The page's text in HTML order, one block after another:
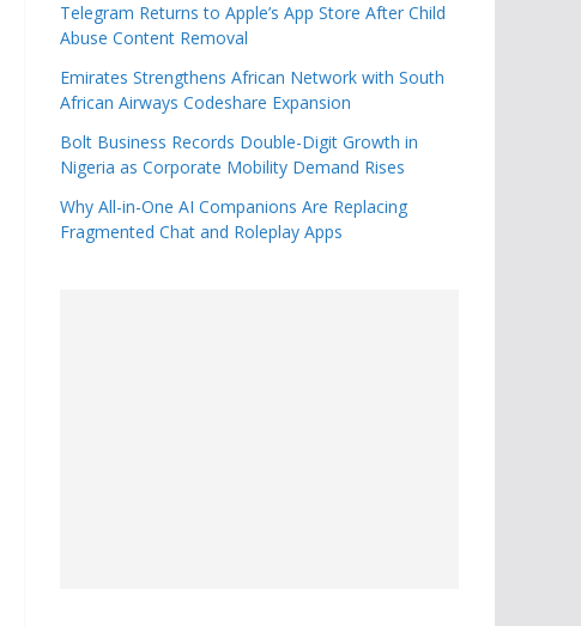
Telegram Returns to Apple’s App Store After Child
Abuse Content Removal
Emirates Strengthens African Network with South
African Airways Codeshare Expansion
Bolt Business Records Double-Digit Growth in
Nigeria as Corporate Mobility Demand Rises
Why All-in-One AI Companions Are Replacing
Fragmented Chat and Roleplay Apps